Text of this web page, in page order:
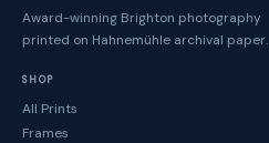
Award-winning Brighton photography
printed on Hahnemühle archival paper.
SHOP
All Prints
Frames